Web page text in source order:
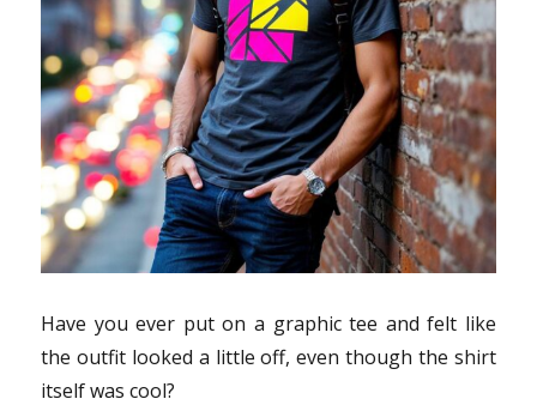
Have you ever put on a graphic tee and felt like
the outfit looked a little off, even though the shirt
itself was cool?